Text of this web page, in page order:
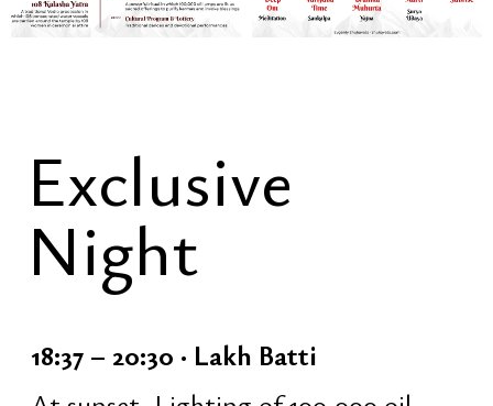
• lottery
Festival Part
Transition into the night spiritual
practice:
• quick temple cleaning
• inner preparation and grounding
• change of clothes [optional; light or